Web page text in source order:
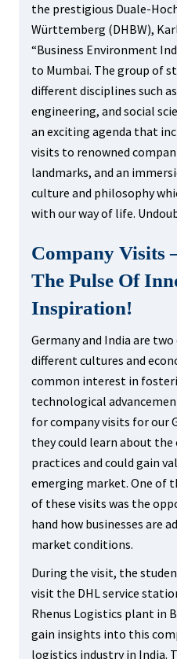
the prestigious Duale-
Württemberg (DHBW),
“Business Environment
to Mumbai. The group of
different disciplines such
engineering, and social
an exciting agenda that
visits to renowned
landmarks, and an
culture and philosophy
with our way of life.
Company Visits
The Pulse Of
Inspiration!
Germany and India are
different cultures and
common interest in
technological
for company visits for our
they could learn about the
practices and could gain
emerging market. One of
of these visits was the
hand how businesses are
market conditions.
During the visit, the
visit the DHL service
Rhenus Logistics plant in
gain insights into this
logistics industry in India.